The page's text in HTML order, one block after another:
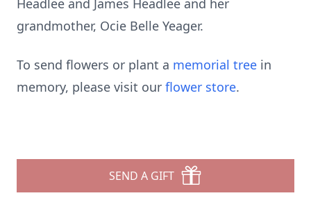
Headlee and James Headlee and her
grandmother, Ocie Belle Yeager.
To send flowers or plant a memorial tree in
memory, please visit our flower store.
SEND A GIFT